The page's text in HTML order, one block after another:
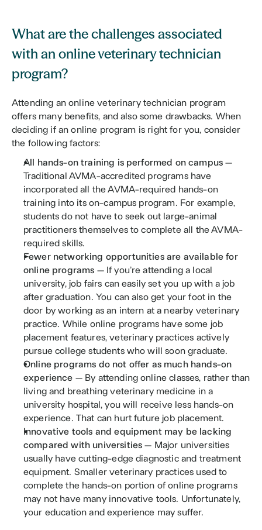
What are the challenges associated
with an online veterinary technician
program?
Attending an online veterinary technician program
offers many benefits, and also some drawbacks. When
deciding if an online program is right for you, consider
the following factors:
All hands-on training is performed on campus —
Traditional AVMA-accredited programs have
incorporated all the AVMA-required hands-on
training into its on-campus program. For example,
students do not have to seek out large-animal
practitioners themselves to complete all the AVMA-
required skills.
Fewer networking opportunities are available for
online programs — If you’re attending a local
university, job fairs can easily set you up with a job
after graduation. You can also get your foot in the
door by working as an intern at a nearby veterinary
practice. While online programs have some job
placement features, veterinary practices actively
pursue college students who will soon graduate.
Online programs do not offer as much hands-on
experience — By attending online classes, rather than
living and breathing veterinary medicine in a
university hospital, you will receive less hands-on
experience. That can hurt future job placement.
Innovative tools and equipment may be lacking
compared with universities — Major universities
usually have cutting-edge diagnostic and treatment
equipment. Smaller veterinary practices used to
complete the hands-on portion of online programs
may not have many innovative tools. Unfortunately,
your education and experience may suffer.